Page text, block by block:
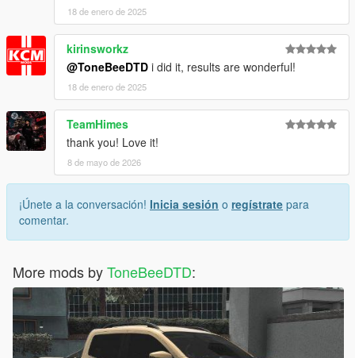
18 de enero de 2025
kirinsworkz
@ToneBeeDTD i did it, results are wonderful!
18 de enero de 2025
TeamHimes
thank you! Love it!
8 de mayo de 2026
¡Únete a la conversación! Inicia sesión o regístrate para
comentar.
More mods byToneBeeDTD: